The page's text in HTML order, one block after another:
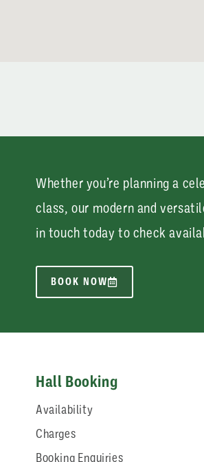
Whether you’re planning a
class, our modern and
in touch today to check
BOOK NOW
Hall Booking
Availability
Charges
Booking Enquiries